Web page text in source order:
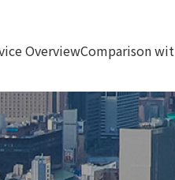
OverviewComparison